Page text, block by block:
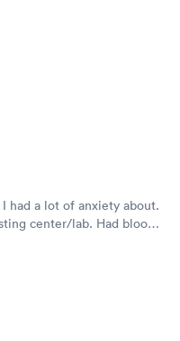
had a lot of anxiety about.
center/lab. Had blood